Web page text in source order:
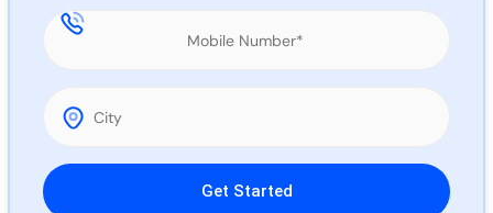
Please leave this field empty.